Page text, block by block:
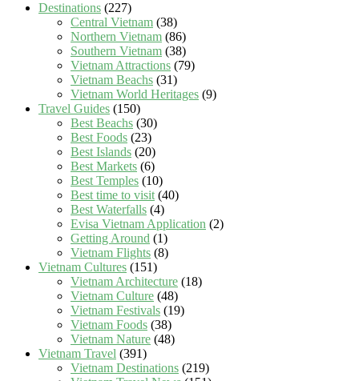
Destinations (227)
Central Vietnam (38)
Northern Vietnam (86)
Southern Vietnam (38)
Vietnam Attractions (79)
Vietnam Beachs (31)
Vietnam World Heritages (9)
Travel Guides (150)
Best Beachs (30)
Best Foods (23)
Best Islands (20)
Best Markets (6)
Best Temples (10)
Best time to visit(40)
Best Waterfalls (4)
Evisa Vietnam Application (2)
Getting Around (1)
Vietnam Flights (8)
Vietnam Cultures (151)
Vietnam Architecture (18)
Vietnam Culture (48)
Vietnam Festivals (19)
Vietnam Foods (38)
Vietnam Nature (48)
Vietnam Travel (391)
Vietnam Destinations (219)